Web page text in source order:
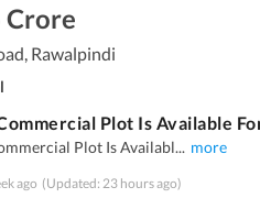
Crore
Rawalpindi
Plot Is Availabl... more
ago (Updated: 23 hours ago)